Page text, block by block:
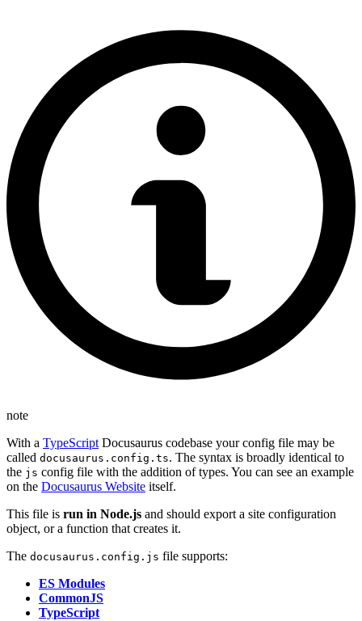
note
With a TypeScript Docusaurus codebase your config file may be
called docusaurus.config.ts. The syntax is broadly identical to
the js config file with the addition of types. You can see an example
on the Docusaurus Website itself.
This file is run in Node.js and should export a site configuration
object, or a function that creates it.
The docusaurus.config.js file supports:
ES Modules
CommonJS
TypeScript